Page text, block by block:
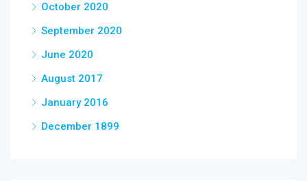
October 2020
September 2020
June 2020
August 2017
January 2016
December 1899